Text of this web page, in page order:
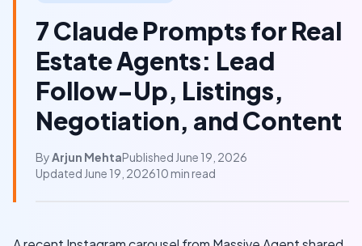
7 Claude Prompts for Real
Estate Agents: Lead
Follow-Up, Listings,
Negotiation, and Content
ByArjun MehtaPublished June 19, 2026
Updated June 19, 202610 min read